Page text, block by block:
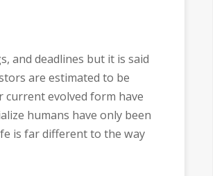
and deadlines but it is said
are estimated to be
current evolved form have
humans have only been
is far different to the way